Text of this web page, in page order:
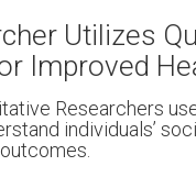
Utilizes
Improved
Researchers
individuals’